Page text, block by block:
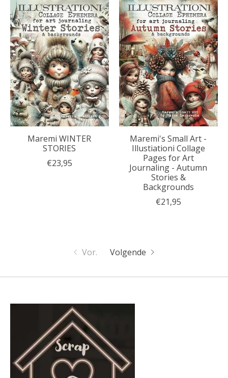
Maremi WINTER
STORIES
€23,95
Maremi's Small Art -
Illustiationi Collage
Pages for Art
Journaling - Autumn
Stories &
Backgrounds
€21,95
Vor. Volgende